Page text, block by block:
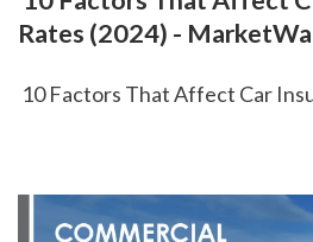
Rates (2024) -
10 Factors That Affect Car